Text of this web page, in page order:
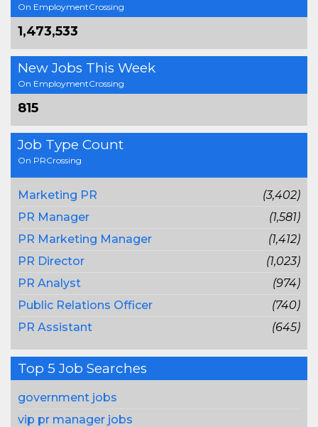
On EmploymentCrossing
1,473,533
New Jobs This Week
On EmploymentCrossing
815
Job Type Count
On PRCrossing
Marketing PR
(3,402)
PR Manager
(1,581)
PR Marketing Manager
(1,412)
PR Director
(1,023)
PR Analyst
(974)
Public Relations Officer
(740)
PR Assistant
(645)
Top 5 Job Searches
government jobs
vip pr manager jobs